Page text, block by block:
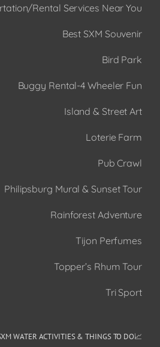
Rental Services Near You
Best SXM Souvenir
Bird Park
Buggy Rental-4 Wheeler Fun
Island & Street Art
Loterie Farm
Pub Crawl
Philipsburg Mural & Sunset Tour
Rainforest Adventure
Tijon Perfumes
Topper’s Rhum Tour
Tri Sport
📈BEST 2026: 15+ TOP SXM WATER ACTIVITIES & THINGS TO DO